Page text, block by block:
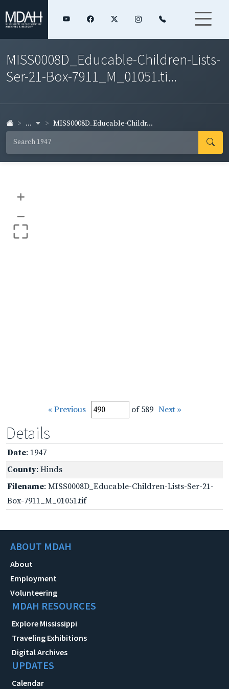
MISS0008D_Educable-Children-Lists-
Ser-21-Box-7911_M_01051.ti...
... MISS0008D_Educable-Childr...
+
–
« Previous of 589 Next »
Details
Date: 1947
County: Hinds
Filename: MISS0008D_Educable-Children-Lists-Ser-21-
Box-7911_M_01051.tif
ABOUT MDAH
About
Employment
Volunteering
MDAH RESOURCES
Explore Mississippi
Traveling Exhibitions
Digital Archives
UPDATES
Calendar